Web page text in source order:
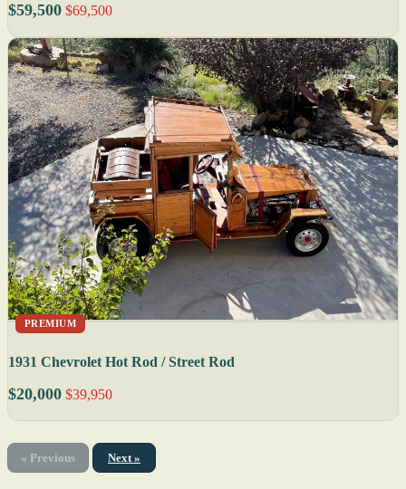
$59,500 $69,500
PREMIUM
1931 Chevrolet Hot Rod / Street Rod
$20,000 $39,950
« Previous Next »